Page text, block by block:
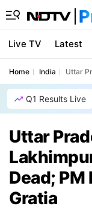
Live TV Latest
Home India Uttar
Q1 Results Live
Uttar
Dead;
Gratia